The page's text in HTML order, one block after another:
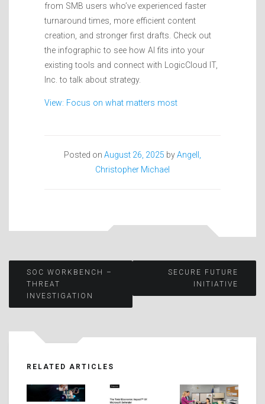
from SMB users who’ve experienced faster
turnaround times, more efficient content
creation, and stronger first drafts. Check out
the infographic to see how AI fits into your
existing tools and connect with LogicCloud IT,
Inc. to talk about strategy.
View: Focus on what matters most
Posted on August 26, 2025 byAngell,
Christopher Michael
Post
navigation
SOC WORKBENCH –
THREAT
INVESTIGATION
SECURE FUTURE
INITIATIVE
RELATED ARTICLES